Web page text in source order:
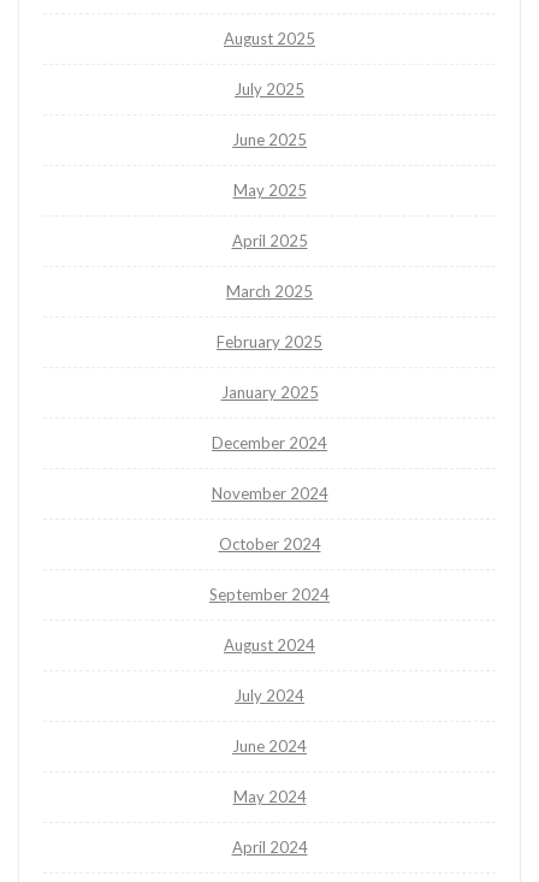
August 2025
July 2025
June 2025
May 2025
April 2025
March 2025
February 2025
January 2025
December 2024
November 2024
October 2024
September 2024
August 2024
July 2024
June 2024
May 2024
April 2024